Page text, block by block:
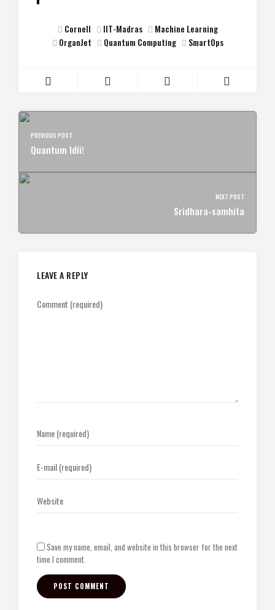
Cornell IIT-Madras
Machine Learning
OrganJet
Quantum Computing SmartOps
PREVIOUS POST
Quantum Idli!
NEXT POST
Sridhara-samhita
LEAVE A REPLY
Save my name, email, and website in this browser for the next
time I comment.